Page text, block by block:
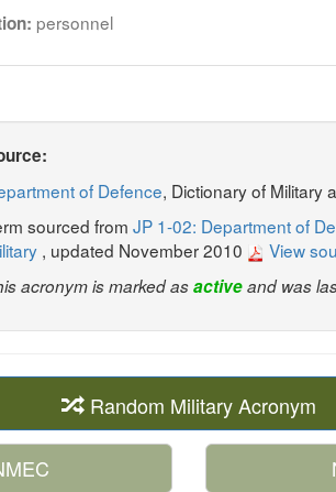
personnel
of Defence, Dictionary of Military
sourced from JP 1-02: Department of
, updated November 2010 View
acronym is marked asactiveand was
Random Military Acronym